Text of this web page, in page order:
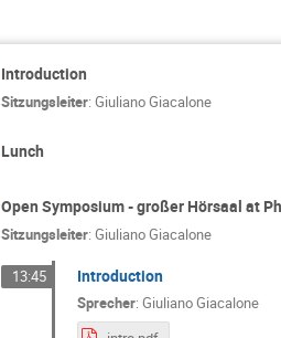
Introduction
Sitzungsleiter: Giuliano Giacalone
Lunch
Open Symposium - großer Hörsaal at
Sitzungsleiter: Giuliano Giacalone
13:45 Introduction
Sprecher: Giuliano Giacalone